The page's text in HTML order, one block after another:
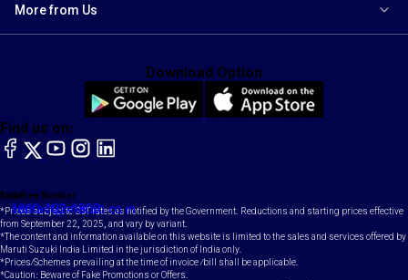
More from Us
Toll Free Number
1800-102-1800
Email
contact@maruti.co.in
Find us on:
facebook
X YouTubeinstagram
LinkedIn
Download Option
*Prices subject to GST rates as notified by the Government. Reductions and starting prices effective
from September 22, 2025, and vary by variant.
*The content and information available on this website is limited to the sales and services offered by
Maruti Suzuki India Limited in the jurisdiction of India only.
*Prices/Schemes prevailing at the time of invoice /bill shall be applicable.
*Caution: Beware of Fake Promotions or Offers.